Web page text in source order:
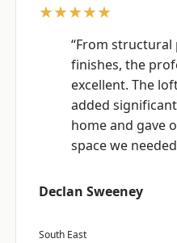
★★★★★
“From
finishes, the
excellent. The
added
home and gave
space we
Declan Sweeney
South East